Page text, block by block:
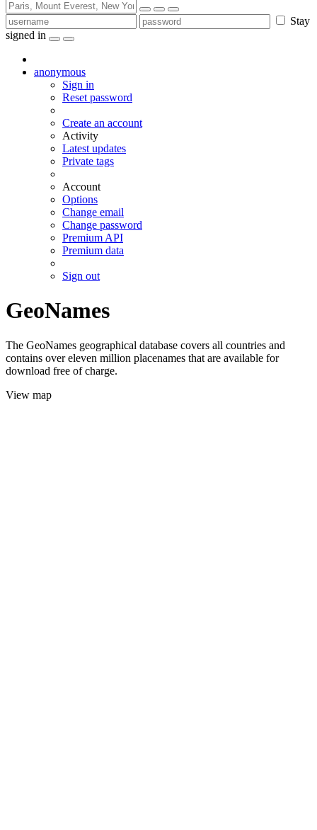
Stay
signed in
anonymous
Sign in
Reset password
Create an account
Activity
Latest updates
Private tags
Account
Options
Change email
Change password
Premium API
Premium data
Sign out
GeoNames
The GeoNames geographical database covers all countries and
contains over eleven million placenames that are available for
download free of charge.
View map